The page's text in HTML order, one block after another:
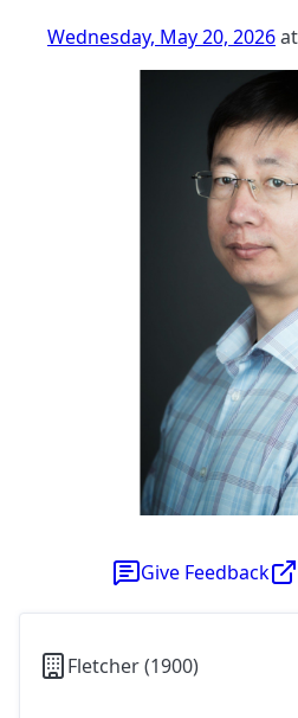
Wednesday, May 20, 2026
Give Feedback
Fletcher (1900)